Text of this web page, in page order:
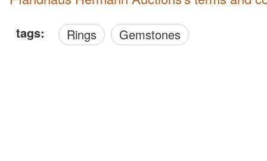
tags: Rings Gemstones